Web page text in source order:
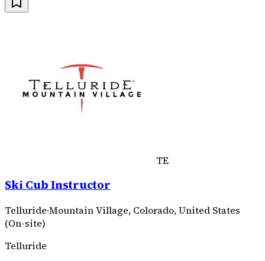
TE
Ski Cub Instructor
Telluride·Mountain Village, Colorado, United States
(On-site)
Telluride